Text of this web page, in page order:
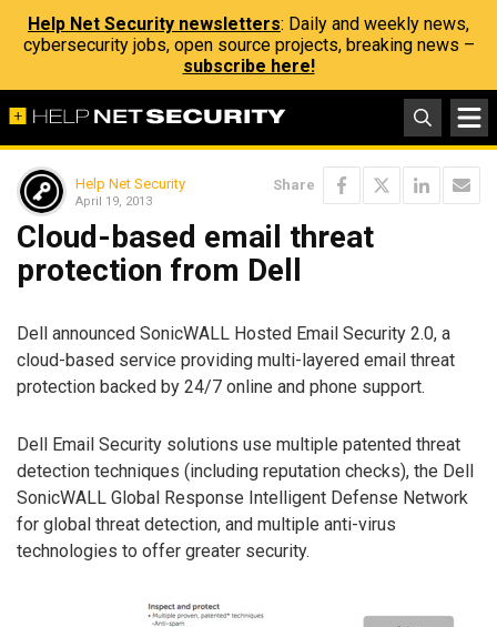
Help Net Security newsletters: Daily and weekly news,
cybersecurity jobs, open source projects, breaking news –
subscribe here!
Help Net Security
April 19, 2013
Share
Cloud-based email threat
protection from Dell
Dell announced SonicWALL Hosted Email Security 2.0, a
cloud-based service providing multi-layered email threat
protection backed by 24/7 online and phone support.
Dell Email Security solutions use multiple patented threat
detection techniques (including reputation checks), the Dell
SonicWALL Global Response Intelligent Defense Network
for global threat detection, and multiple anti-virus
technologies to offer greater security.